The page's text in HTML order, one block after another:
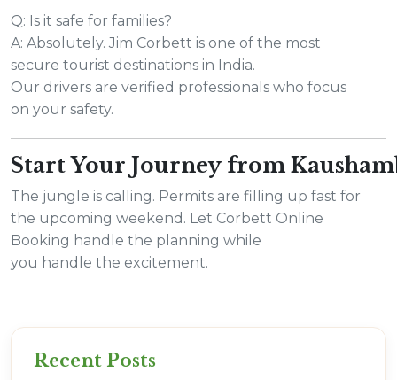
Q: Is it safe for families?
A: Absolutely. Jim Corbett is one of the most
secure tourist destinations in India.
Our drivers are verified professionals who focus
on your safety.
Start Your Journey from
The jungle is calling. Permits are filling up fast for
the upcoming weekend. Let Corbett Online
Booking handle the planning while
you handle the excitement.
Recent Posts